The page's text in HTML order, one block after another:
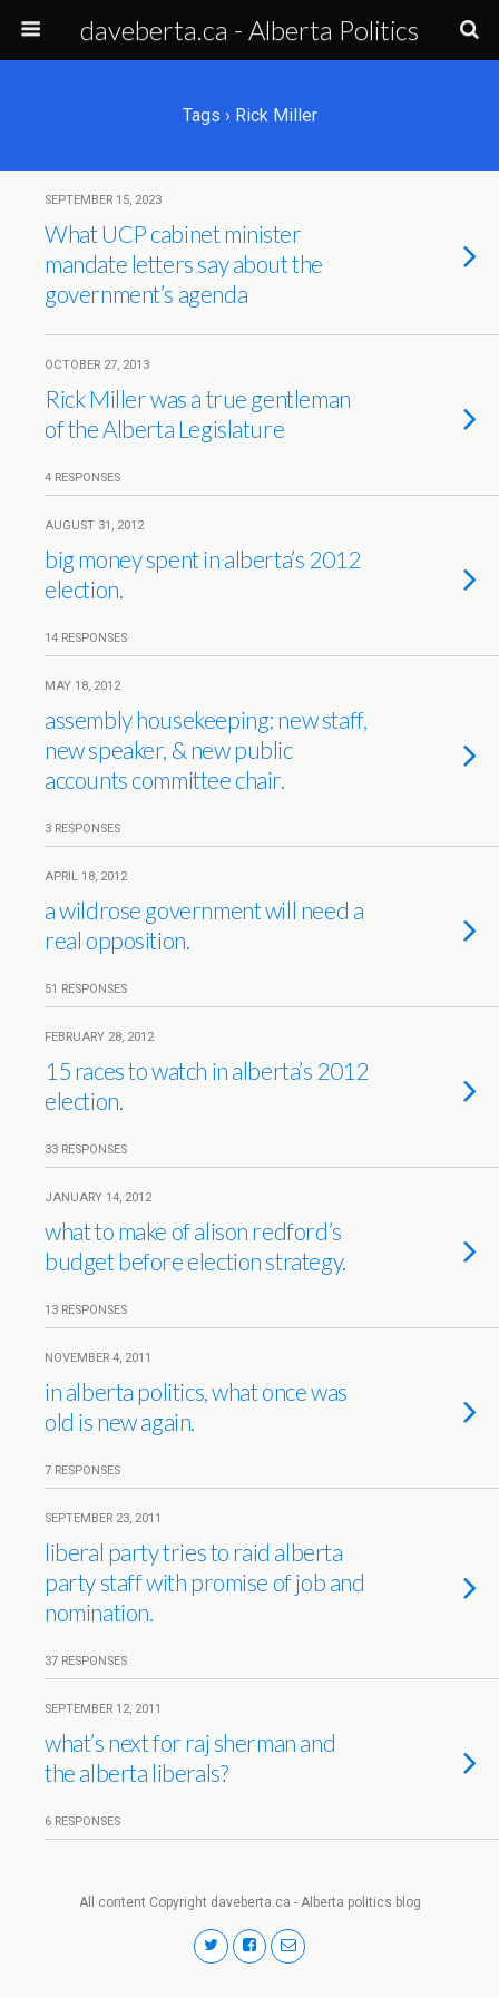
daveberta.ca - Alberta Politics
Tags › Rick Miller
SEPTEMBER 15, 2023
What UCP cabinet minister
mandate letters say about the
government’s agenda
OCTOBER 27, 2013
Rick Miller was a true gentleman
of the Alberta Legislature
4 RESPONSES
AUGUST 31, 2012
big money spent in alberta’s 2012
election.
14 RESPONSES
MAY 18, 2012
assembly housekeeping: new staff,
new speaker, & new public
accounts committee chair.
3 RESPONSES
APRIL 18, 2012
a wildrose government will need a
real opposition.
51 RESPONSES
FEBRUARY 28, 2012
15 races to watch in alberta’s 2012
election.
33 RESPONSES
JANUARY 14, 2012
what to make of alison redford’s
budget before election strategy.
13 RESPONSES
NOVEMBER 4, 2011
in alberta politics, what once was
old is new again.
7 RESPONSES
SEPTEMBER 23, 2011
liberal party tries to raid alberta
party staff with promise of job and
nomination.
37 RESPONSES
SEPTEMBER 12, 2011
what’s next for raj sherman and
the alberta liberals?
6 RESPONSES
All content Copyright daveberta.ca - Alberta politics blog